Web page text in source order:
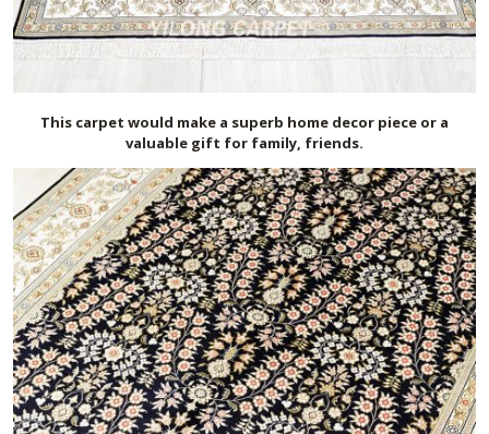
This carpet would make a superb home decor piece or a
valuable gift for family, friends.